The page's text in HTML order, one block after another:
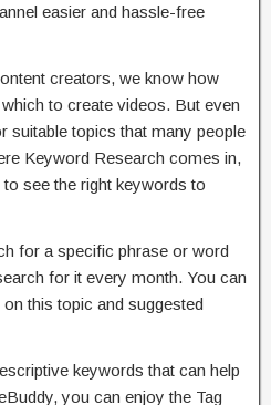
easier and hassle-free
creators, we know how
to create videos. But even
suitable topics that many people
Keyword Research comes in,
see the right keywords to
for a specific phrase or word
for it every month. You can
this topic and suggested
keywords that can help
you can enjoy the Tag